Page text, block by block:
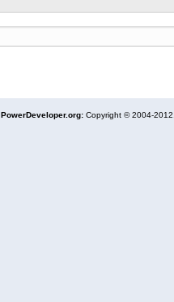
PowerDeveloper.org:Copyright © 2004-2012,